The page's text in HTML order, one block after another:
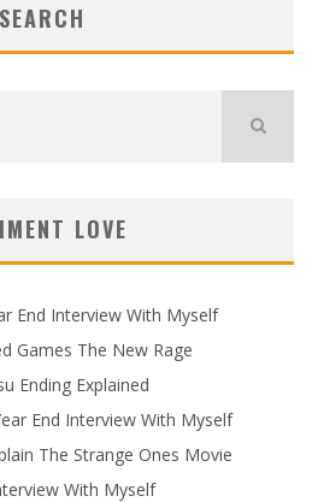
SEARCH
LOVE
End Interview With Myself
Games The New Rage
Ending Explained
End Interview With Myself
The Strange Ones Movie
With Myself